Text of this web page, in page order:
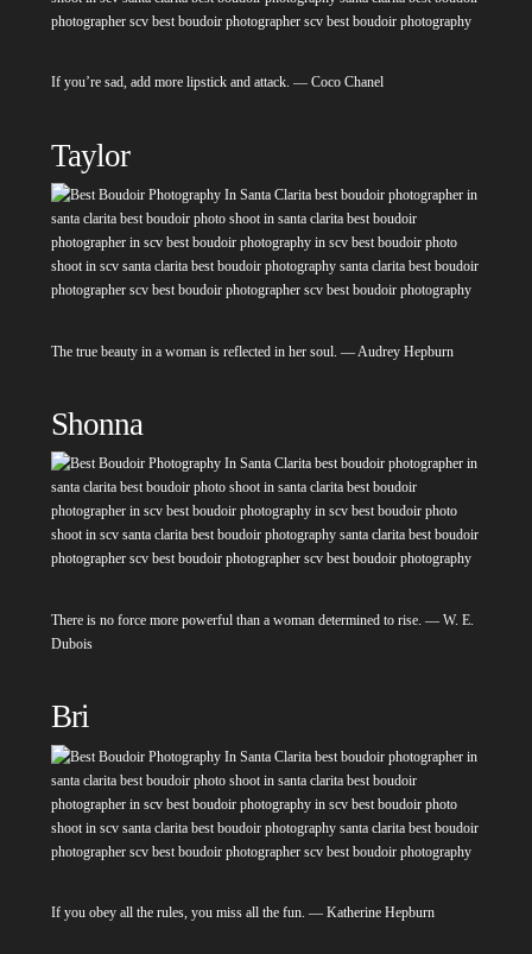
If you’re sad, add more lipstick and attack. — Coco Chanel
Taylor
The true beauty in a woman is reflected in her soul. — Audrey Hepburn
Shonna
There is no force more powerful than a woman determined to rise. — W. E.
Dubois
Bri
If you obey all the rules, you miss all the fun. — Katherine Hepburn